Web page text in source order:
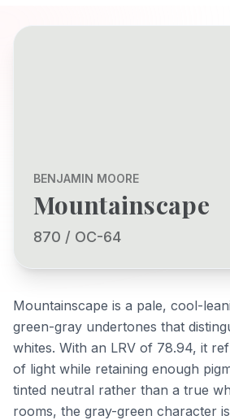
BENJAMIN MOORE
Mountainscape
870 / OC-64
Mountainscape is a pale, cool-
green-gray undertones that
whites. With an LRV of 78.94, it
of light while retaining enough
tinted neutral rather than a true
rooms, the gray-green character